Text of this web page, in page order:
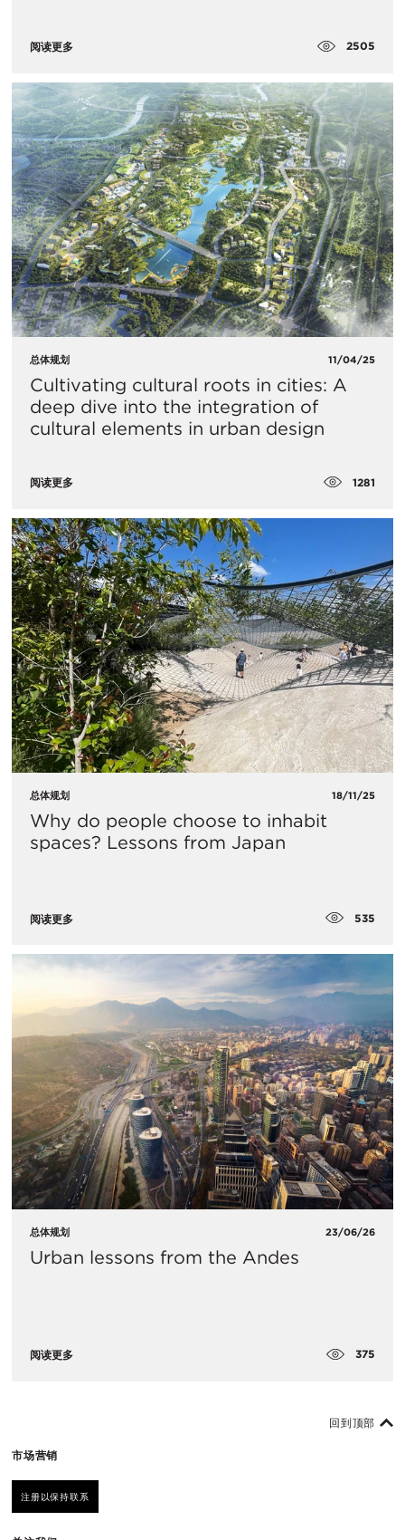
阅读更多 2505
总体规划 11/04/25
Cultivating cultural roots in cities: A
deep dive into the integration of
cultural elements in urban design
阅读更多 1281
总体规划 18/11/25
Why do people choose to inhabit
spaces? Lessons from Japan
阅读更多 535
总体规划 23/06/26
Urban lessons from the Andes
阅读更多 375
市场营销
注册以保持联系
回到顶部